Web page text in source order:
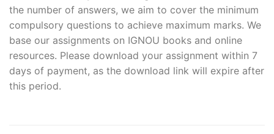
the number of answers, we aim to cover the minimum
compulsory questions to achieve maximum marks. We
base our assignments on IGNOU books and online
resources. Please download your assignment within 7
days of payment, as the download link will expire after
this period.